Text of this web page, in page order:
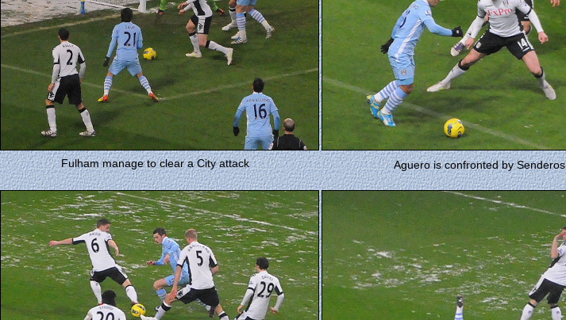
Aguero is confronted by Senderos
Fulham manage to clear a City attack